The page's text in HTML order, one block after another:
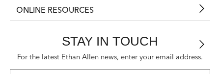
ONLINE RESOURCES
STAY IN TOUCH
For the latest Ethan Allen news, enter your email address.